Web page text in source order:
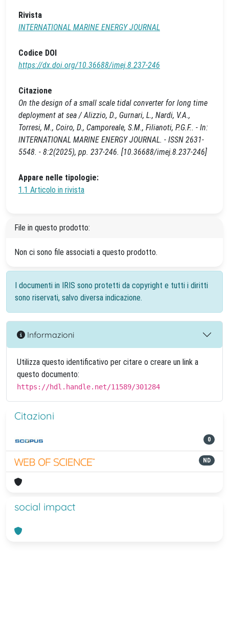
Rivista
INTERNATIONAL MARINE ENERGY JOURNAL
Codice DOI
https://dx.doi.org/10.36688/imej.8.237-246
Citazione
On the design of a small scale tidal converter for long time
deployment at sea / Alizzio, D., Gurnari, L., Nardi, V.A.,
Torresi, M., Coiro, D., Camporeale, S.M., Filianoti, P.G.F.. - In:
INTERNATIONAL MARINE ENERGY JOURNAL. - ISSN 2631-
5548. - 8:2(2025), pp. 237-246. [10.36688/imej.8.237-246]
Appare nelle tipologie:
1.1 Articolo in rivista
File in questo prodotto:
Non ci sono file associati a questo prodotto.
I documenti in IRIS sono protetti da copyright e tutti i diritti
sono riservati, salvo diversa indicazione.
Informazioni
Utilizza questo identificativo per citare o creare un link a
questo documento:
https://hdl.handle.net/11589/301284
Citazioni
0
ND
social impact